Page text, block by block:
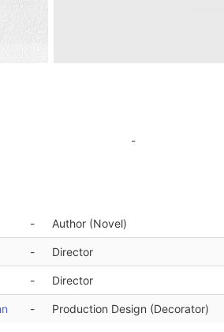
-
- Author (Novel)
- Director
- Director
- Production Design (Decorator)